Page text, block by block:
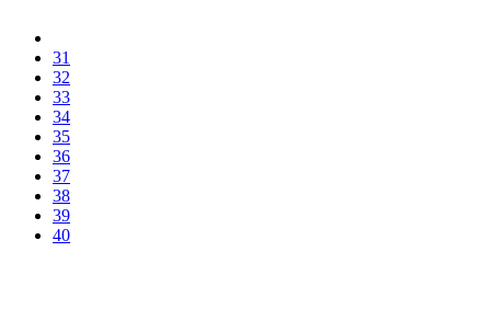
31
32
33
34
35
36
37
38
39
40